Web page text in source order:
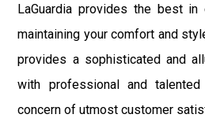
LaGuardia provides the best
maintaining your comfort and
provides a sophisticated and
with professional and
concern of utmost customer